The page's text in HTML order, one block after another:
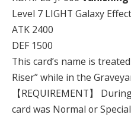
Level 7 LIGHT Galaxy
ATK 2400
DEF 1500
This card’s name is
Riser” while in the
【REQUIREMENT】
card was Normal or